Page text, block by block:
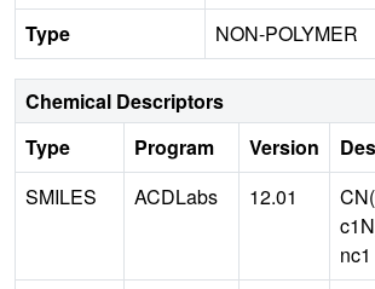
Type
NON-POLYMER
Chemical Descriptors
Type
Program Version
SMILES
ACDLabs 12.01
nc1